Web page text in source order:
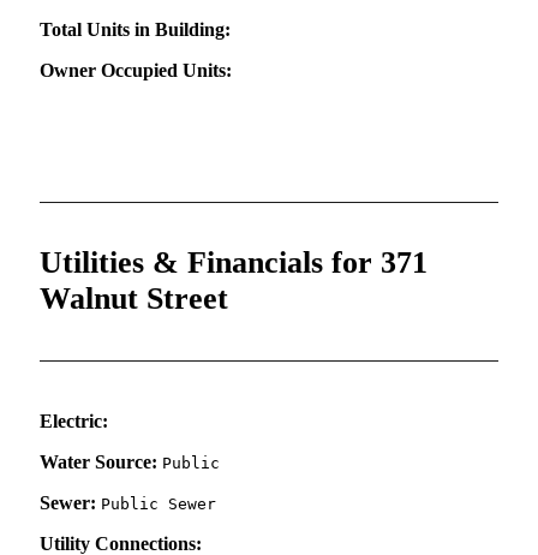
Total Units in Building:
Owner Occupied Units:
Utilities & Financials for 371
Walnut Street
Electric:
Water Source: Public
Sewer: Public Sewer
Utility Connections: